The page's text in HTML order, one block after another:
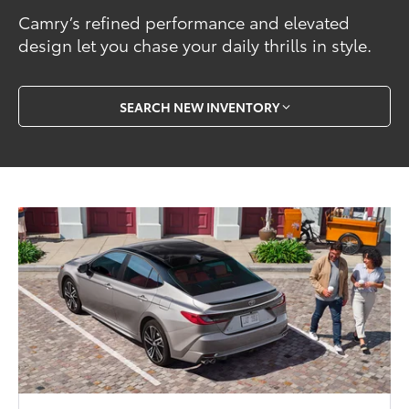
Camry’s refined performance and elevated
design let you chase your daily thrills in style.
SEARCH NEW INVENTORY